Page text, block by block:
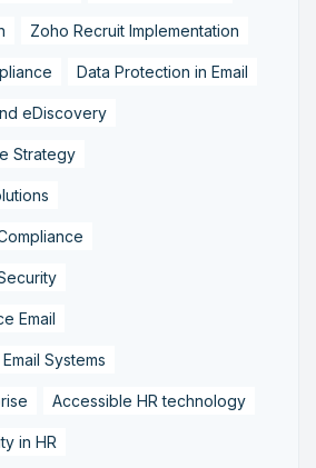
Zoho Recruit Implementation
Data Protection in Email
eDiscovery
Strategy
Email
Systems
Accessible HR technology
in HR